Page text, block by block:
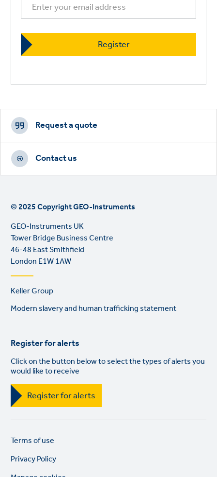
Footer
CTAs
Request a quote
Contact us
© 2025 Copyright GEO-Instruments
GEO-Instruments UK
Tower Bridge Business Centre
46-48 East Smithfield
London E1W 1AW
Footer
Keller Group
Modern slavery and human trafficking statement
Register for alerts
Click on the button below to select the types of alerts you
would like to receive
Register for alerts
Legal
links
Terms of use
Privacy Policy